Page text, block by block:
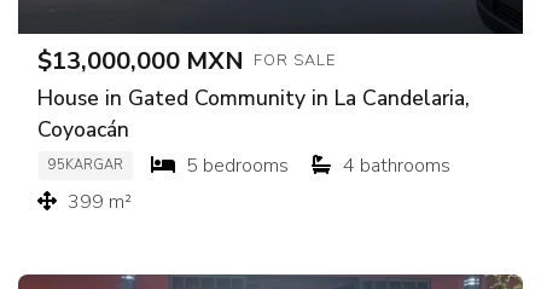
$13,000,000 MXN FOR SALE
House in Gated Community in La Candelaria,
Coyoacán
95KARGAR 5 bedrooms
4 bathrooms
399 m²